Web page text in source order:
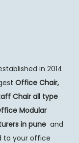
in 2014
Office Chair,
Chair all type
Modular
in pune and
to your office